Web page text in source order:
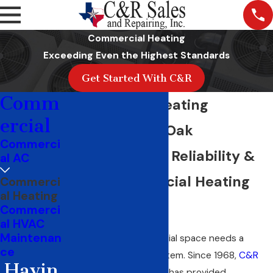
Commercial Heating
Exceeding Even the Highest Standards
Get Started With C&R
Commercial Heating
Company Red Oak
Family-Owned Reliability &
Local Commercial Heating
A dependable commercial space needs a
functioning heating system. Since 1968, C&R
Comm
ercial
Commerci
al AC
Commerci
al Heating
Commerci
al HVAC
Maintenan
ce